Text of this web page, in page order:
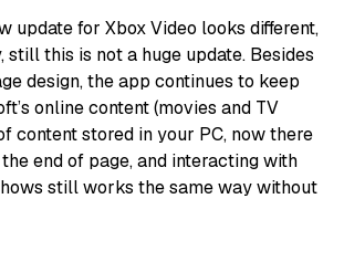
update for Xbox Video looks different,
still this is not a huge update. Besides
design, the app continues to keep
online content (movies and TV
content stored in your PC, now there
end of page, and interacting with
still works the same way without